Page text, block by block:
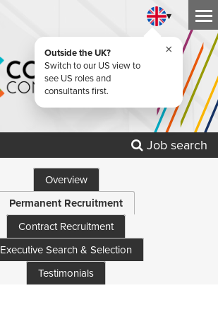
▾
Outside the UK?
Switch to our US view to
see US roles and
consultants first.
×
Job search
Overview
Permanent Recruitment
Contract Recruitment
Executive Search & Selection
Testimonials